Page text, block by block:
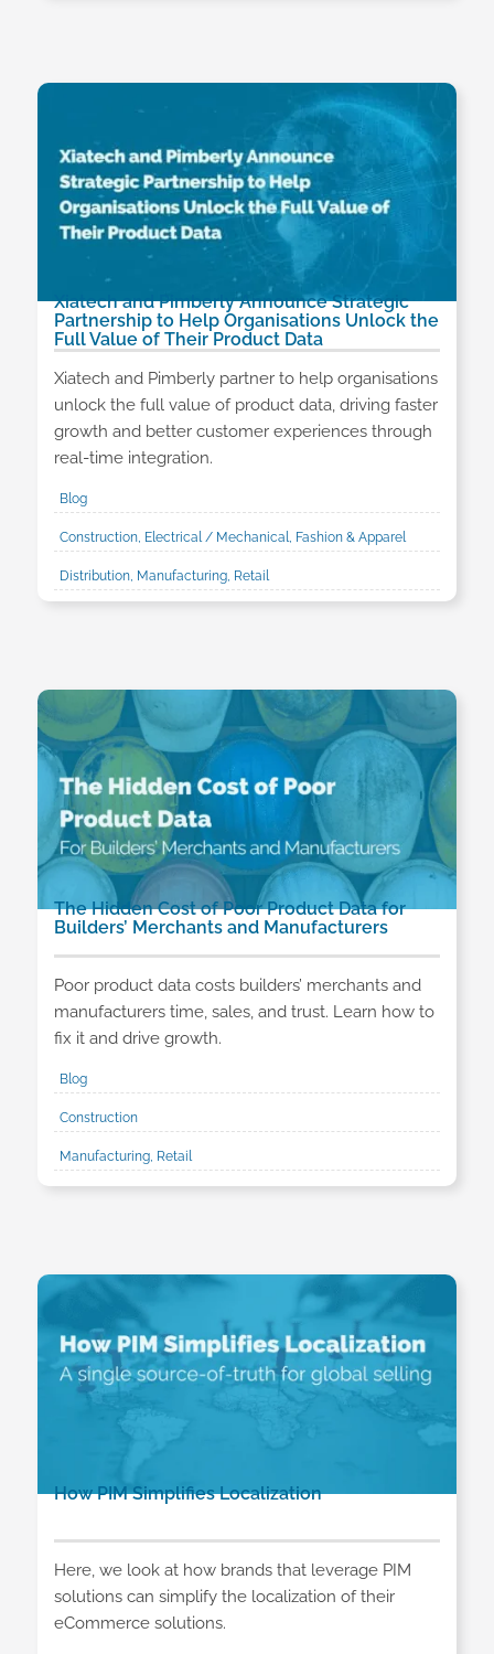
Xiatech and Pimberly Announce Strategic
Partnership to Help Organisations Unlock the
Full Value of Their Product Data
Xiatech and Pimberly partner to help organisations
unlock the full value of product data, driving faster
growth and better customer experiences through
real-time integration.
Blog
Construction, Electrical / Mechanical, Fashion & Apparel
Distribution, Manufacturing, Retail
The Hidden Cost of Poor Product Data for
Builders’ Merchants and Manufacturers
Poor product data costs builders’ merchants and
manufacturers time, sales, and trust. Learn how to
fix it and drive growth.
Blog
Construction
Manufacturing, Retail
How PIM Simplifies Localization
Here, we look at how brands that leverage PIM
solutions can simplify the localization of their
eCommerce solutions.